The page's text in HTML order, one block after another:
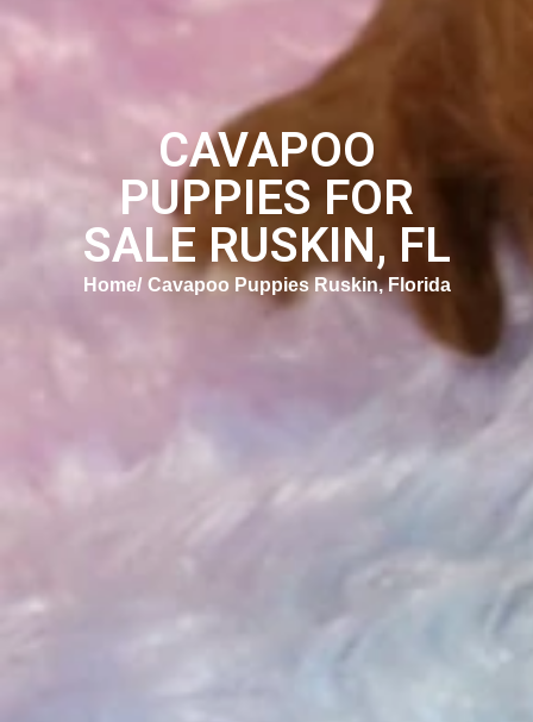
CAVAPOO
PUPPIES FOR
SALE RUSKIN, FL
Home Cavapoo Puppies Ruskin, Florida